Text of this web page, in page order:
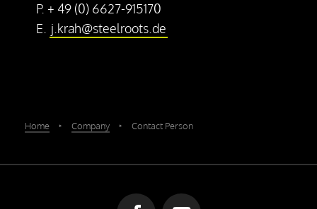
P. + 49 (0) 6627-915170
E. j.krah@steelroots.de
Home ‣ Company ‣ Contact Person